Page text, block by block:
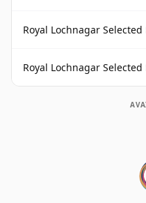
Royal Lochnagar Selected
Royal Lochnagar